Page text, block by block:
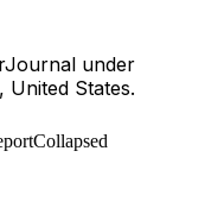
under
United States.
Collapsed